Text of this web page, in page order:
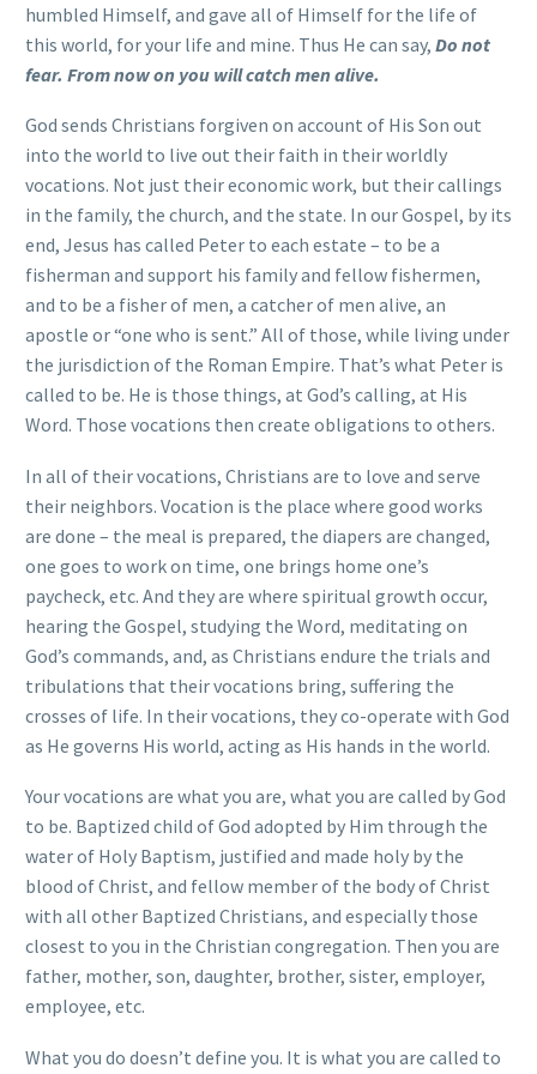
humbled Himself, and gave all of Himself for the life of
this world, for your life and mine. Thus He can say, Do not
fear. From now on you will catch men alive.
God sends Christians forgiven on account of His Son out
into the world to live out their faith in their worldly
vocations. Not just their economic work, but their callings
in the family, the church, and the state. In our Gospel, by its
end, Jesus has called Peter to each estate – to be a
fisherman and support his family and fellow fishermen,
and to be a fisher of men, a catcher of men alive, an
apostle or “one who is sent.” All of those, while living under
the jurisdiction of the Roman Empire. That’s what Peter is
called to be. He is those things, at God’s calling, at His
Word. Those vocations then create obligations to others.
In all of their vocations, Christians are to love and serve
their neighbors. Vocation is the place where good works
are done – the meal is prepared, the diapers are changed,
one goes to work on time, one brings home one’s
paycheck, etc. And they are where spiritual growth occur,
hearing the Gospel, studying the Word, meditating on
God’s commands, and, as Christians endure the trials and
tribulations that their vocations bring, suffering the
crosses of life. In their vocations, they co-operate with God
as He governs His world, acting as His hands in the world.
Your vocations are what you are, what you are called by God
to be. Baptized child of God adopted by Him through the
water of Holy Baptism, justified and made holy by the
blood of Christ, and fellow member of the body of Christ
with all other Baptized Christians, and especially those
closest to you in the Christian congregation. Then you are
father, mother, son, daughter, brother, sister, employer,
employee, etc.
What you do doesn’t define you. It is what you are called to